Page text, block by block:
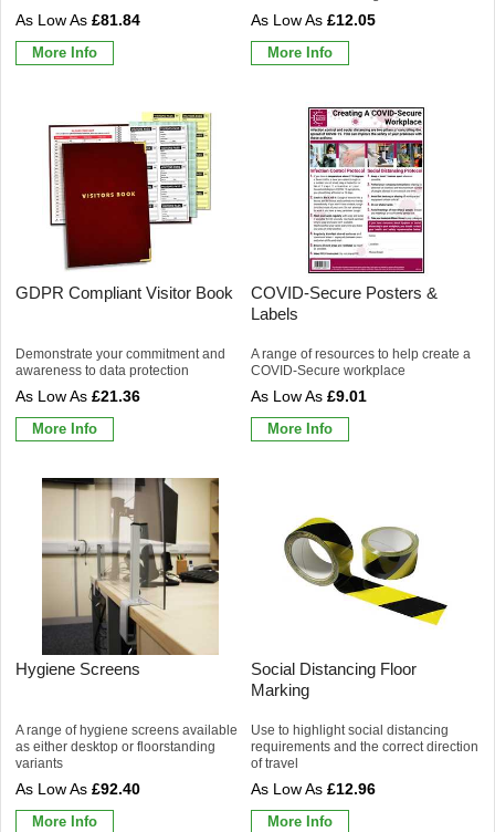
£81.84
More Info
£12.05
More Info
GDPR Compliant Visitor Book
Demonstrate your commitment and
awareness to data protection
£21.36
More Info
COVID-Secure Posters &
Labels
A range of resources to help create a
COVID-Secure workplace
£9.01
More Info
Hygiene Screens
A range of hygiene screens available
as either desktop or floorstanding
variants
£92.40
More Info
Social Distancing Floor
Marking
Use to highlight social distancing
requirements and the correct direction
of travel
£12.96
More Info